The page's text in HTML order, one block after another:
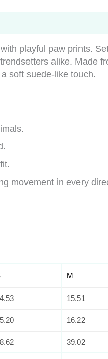
playful paw prints.
alike. Made
soft suede-like touch.
movement in every
M
15.51
16.22
39.02